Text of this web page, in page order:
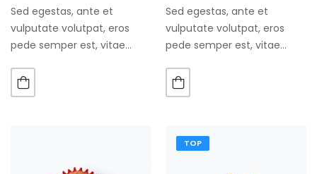
Sed egestas, ante et
vulputate volutpat, eros
pede semper est, vitae
augue. Morbi purus liberpuro
ate vol faucibus adipiscing.
Sed egestas, ante et
vulputate volutpat, eros
pede semper est, vitae
augue. Morbi purus liberpuro
ate vol faucibus adipiscing.
TOP